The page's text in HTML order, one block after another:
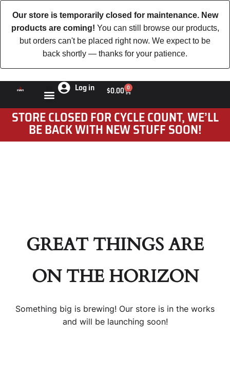
Our store is temporarily closed for maintenance. New
products are coming! You can still browse our products,
but orders can't be placed right now. We expect to be
back shortly — thanks for your patience.
Log in $0.00 0
STORE CLOSED FOR CYCLE COUNT, WE’LL
BE BACK WITH NEW STUFF SOON!
GREAT THINGS ARE
ON THE HORIZON
Something big is brewing! Our store is in the works
and will be launching soon!